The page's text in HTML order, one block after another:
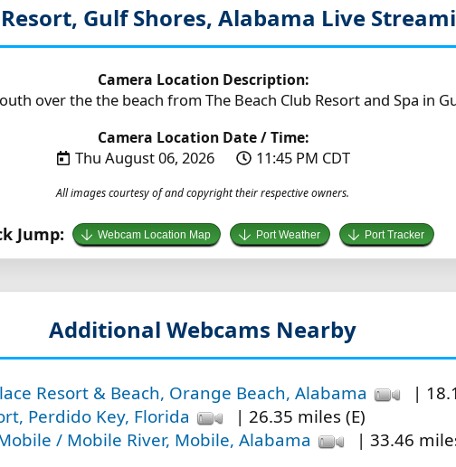
Gulf Shores, Alabama Live
Camera Location Description:
over the the beach from The Beach Club Resort and Spa in
Camera Location Date / Time:
Thu August 06, 2026 11:45 PM CDT
All images courtesy of and copyright their respective owners.
Jump: Webcam Location Map Port Weather Port Tracker
Additional Webcams Nearby
Resort & Beach, Orange Beach, Alabama
|
Perdido Key, Florida
| 26.35 miles (E)
/ Mobile River, Mobile, Alabama
| 33.46